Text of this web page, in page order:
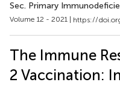
Sec. Primary
Volume 12 - 2021 | https://
The Immune
2 Vaccination: